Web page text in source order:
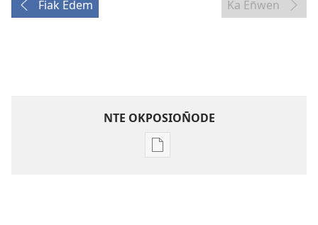
Fiak Edem Ka En̄wen
NTE OKPOSION̄ODE
Nte